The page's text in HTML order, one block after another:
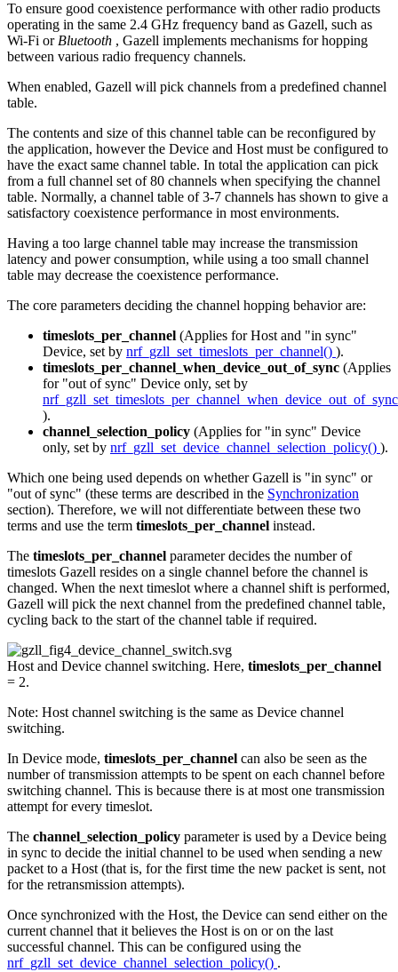
To ensure good coexistence performance with other radio products
operating in the same 2.4 GHz frequency band as Gazell, such as
Wi-Fi orBluetooth , Gazell implements mechanisms for hopping
between various radio frequency channels.
When enabled, Gazell will pick channels from a predefined channel
table.
The contents and size of this channel table can be reconfigured by
the application, however the Device and Host must be configured to
have the exact same channel table. In total the application can pick
from a full channel set of 80 channels when specifying the channel
table. Normally, a channel table of 3-7 channels has shown to give a
satisfactory coexistence performance in most environments.
Having a too large channel table may increase the transmission
latency and power consumption, while using a too small channel
table may decrease the coexistence performance.
The core parameters deciding the channel hopping behavior are:
timeslots_per_channel (Applies for Host and "in sync"
Device, set by nrf_gzll_set_timeslots_per_channel() ).
timeslots_per_channel_when_device_out_of_sync (Applies
for "out of sync" Device only, set by
).
channel_selection_policy (Applies for "in sync" Device
only, set by nrf_gzll_set_device_channel_selection_policy() ).
Which one being used depends on whether Gazell is "in sync" or
"out of sync" (these terms are described in the Synchronization
section). Therefore, we will not differentiate between these two
terms and use the term timeslots_per_channel instead.
The timeslots_per_channel parameter decides the number of
timeslots Gazell resides on a single channel before the channel is
changed. When the next timeslot where a channel shift is performed,
Gazell will pick the next channel from the predefined channel table,
cycling back to the start of the channel table if required.
Host and Device channel switching. Here, timeslots_per_channel
= 2.
Note: Host channel switching is the same as Device channel
switching.
In Device mode, timeslots_per_channel can also be seen as the
number of transmission attempts to be spent on each channel before
switching channel. This is because there is at most one transmission
attempt for every timeslot.
The channel_selection_policy parameter is used by a Device being
in sync to decide the initial channel to be used when sending a new
packet to a Host (that is, for the first time the new packet is sent, not
for the retransmission attempts).
Once synchronized with the Host, the Device can send either on the
current channel that it believes the Host is on or on the last
successful channel. This can be configured using the
nrf_gzll_set_device_channel_selection_policy() .